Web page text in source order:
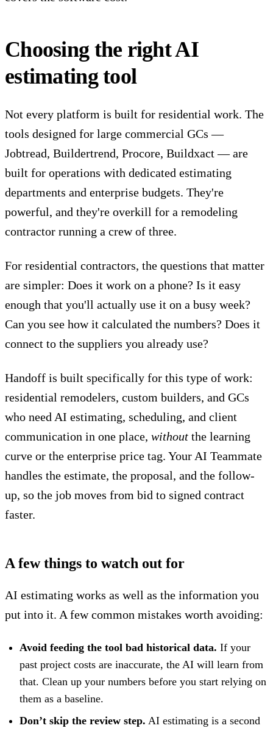
Choosing the right AI
estimating tool
Not every platform is built for residential work. The
tools designed for large commercial GCs —
Jobtread, Buildertrend, Procore, Buildxact — are
built for operations with dedicated estimating
departments and enterprise budgets. They're
powerful, and they're overkill for a remodeling
contractor running a crew of three.
For residential contractors, the questions that matter
are simpler: Does it work on a phone? Is it easy
enough that you'll actually use it on a busy week?
Can you see how it calculated the numbers? Does it
connect to the suppliers you already use?
Handoff is built specifically for this type of work:
residential remodelers, custom builders, and GCs
who need AI estimating, scheduling, and client
communication in one place, without the learning
curve or the enterprise price tag. Your AI Teammate
handles the estimate, the proposal, and the follow-
up, so the job moves from bid to signed contract
faster.
A few things to watch out for
AI estimating works as well as the information you
put into it. A few common mistakes worth avoiding:
Avoid feeding the tool bad historical data. If your
past project costs are inaccurate, the AI will learn from
that. Clean up your numbers before you start relying on
them as a baseline.
Don’t skip the review step. AI estimating is a second